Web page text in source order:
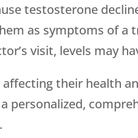
testosterone
as symptoms of
visit, levels may
their health
personalized,